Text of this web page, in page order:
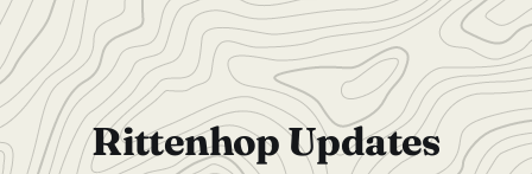
Rittenhop Updates